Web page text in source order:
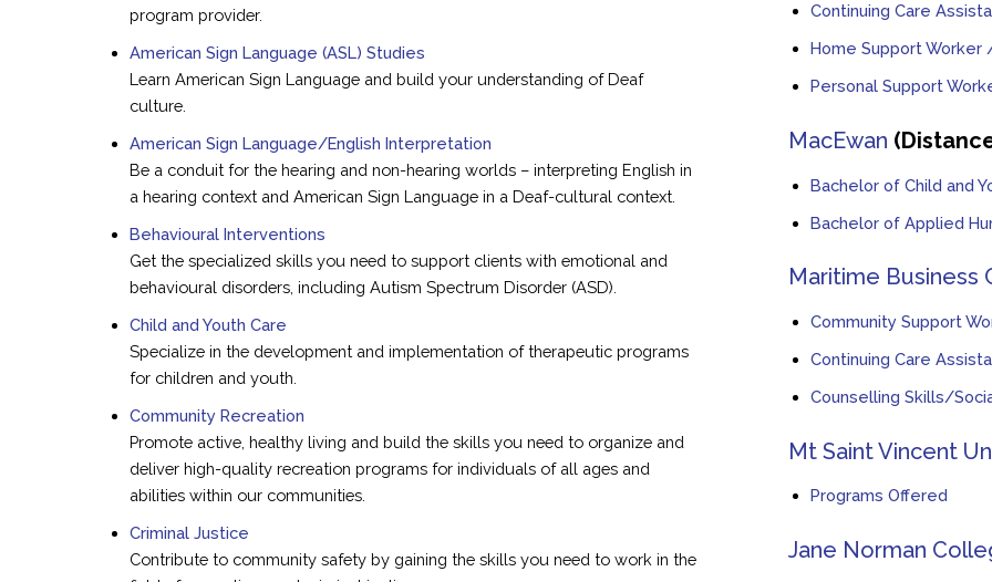
program provider.
American Sign Language (ASL) Studies
Learn American Sign Language and build your understanding of Deaf
culture.
American Sign Language/English Interpretation
Be a conduit for the hearing and non-hearing worlds – interpreting English in
a hearing context and American Sign Language in a Deaf-cultural context.
Behavioural Interventions
Get the specialized skills you need to support clients with emotional and
behavioural disorders, including Autism Spectrum Disorder (ASD).
Child and Youth Care
Specialize in the development and implementation of therapeutic programs
for children and youth.
Community Recreation
Promote active, healthy living and build the skills you need to organize and
deliver high-quality recreation programs for individuals of all ages and
abilities within our communities.
Criminal Justice
Contribute to community safety by gaining the skills you need to work in the
Continuing Care
Home Support
Personal Support
MacEwan
Bachelor of Child and
Bachelor of Applied
Maritime Business
Community Support
Continuing Care
Counselling Skills/
Mt Saint Vincent
Programs Offered
Jane Norman